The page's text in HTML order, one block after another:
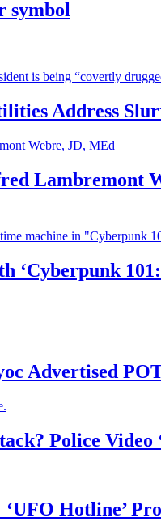
symbol
Address
Lambremont
101:
Advertised
Police
Hotline’